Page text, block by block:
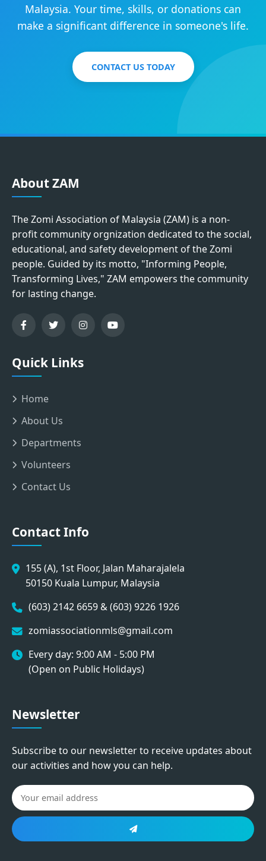
Malaysia. Your time, skills, or donations can
make a significant difference in someone's life.
CONTACT US TODAY
About ZAM
The Zomi Association of Malaysia (ZAM) is a non-
profit community orgnization dedicated to the social,
educational, and safety development of the Zomi
people. Guided by its motto, "Informing People,
Transforming Lives," ZAM empowers the community
for lasting change.
Quick Links
Home
About Us
Departments
Volunteers
Contact Us
Contact Info
155 (A), 1st Floor, Jalan Maharajalela
50150 Kuala Lumpur, Malaysia
(603) 2142 6659 & (603) 9226 1926
zomiassociationmls@gmail.com
Every day: 9:00 AM - 5:00 PM
(Open on Public Holidays)
Newsletter
Subscribe to our newsletter to receive updates about
our activities and how you can help.